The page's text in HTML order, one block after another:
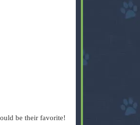
be their favorite!